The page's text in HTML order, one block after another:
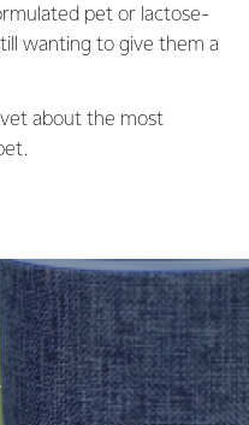
pet or lactose-
wanting to give them a
about the most